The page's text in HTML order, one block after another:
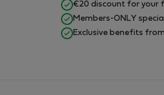
€20 discount for your
Members-ONLY
Exclusive benefits